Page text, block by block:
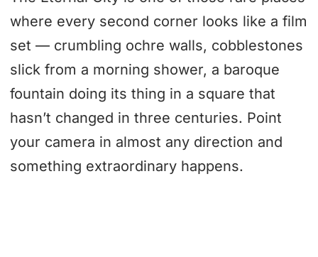
where every second corner looks like a film
set — crumbling ochre walls, cobblestones
slick from a morning shower, a baroque
fountain doing its thing in a square that
hasn’t changed in three centuries. Point
your camera in almost any direction and
something extraordinary happens.